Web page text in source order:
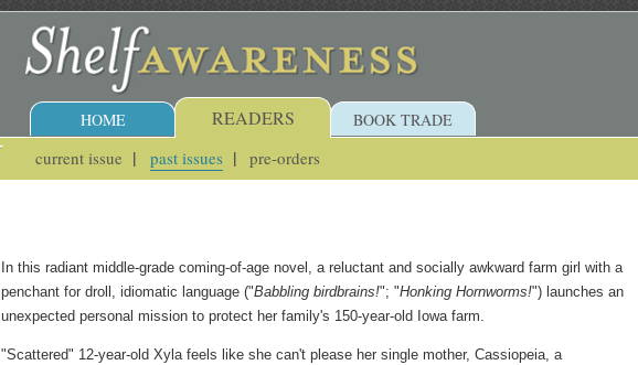
HOME READERS
current issue past issues pre-orders
BOOK TRADE
In this radiant middle-grade coming-of-age novel, a reluctant and socially awkward farm girl with a
penchant for droll, idiomatic language ("Babbling birdbrains!"; "Honking Hornworms!") launches an
unexpected personal mission to protect her family's 150-year-old Iowa farm.
"Scattered" 12-year-old Xyla feels like she can't please her single mother, Cassiopeia, a